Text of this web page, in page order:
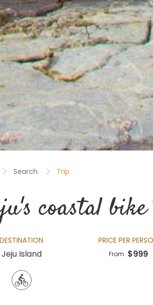
Search Trip
coastal
DESTINATION
Jeju Island
PRICE PER
From $999